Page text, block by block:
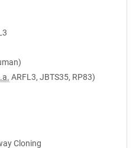
ARFL3, JBTS35, RP83)
Cloning